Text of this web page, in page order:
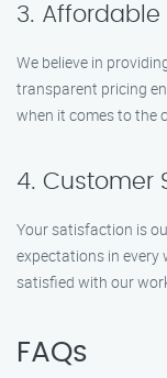
3. Affordable
We believe in
transparent pricing
when it comes to the
4. Customer
Your satisfaction is
expectations in every
satisfied with our
FAQs